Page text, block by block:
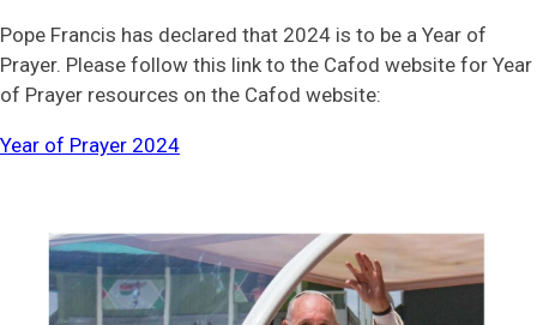
NEWS & EVENTS
CONTACT US
Pope Francis has declared that 2024 is to be a Year of
Prayer. Please follow this link to the Cafod website for Year
of Prayer resources on the Cafod website:
Year of Prayer 2024